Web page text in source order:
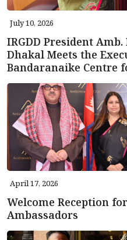
July 10, 2026
IRGDD President
Dhakal Meets the
Bandaranaike Centre
April 17, 2026
Welcome Reception
Ambassadors